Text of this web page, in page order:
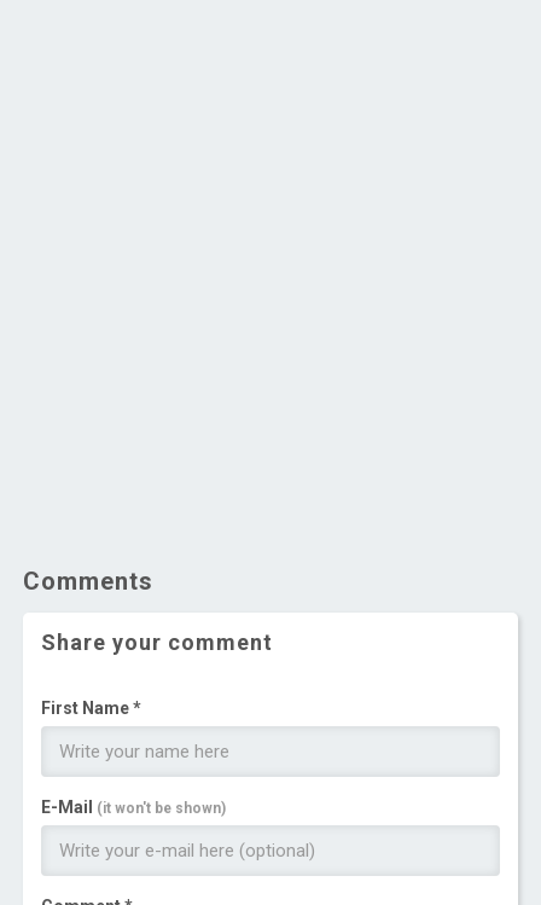
Comments
Share your comment
First Name *
E-Mail (it won't be shown)